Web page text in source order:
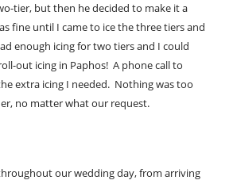
tier, but then he decided to make it a
fine until I came to ice the three tiers and
enough icing for two tiers and I could
out icing in Paphos! A phone call to
extra icing I needed. Nothing was too
no matter what our request.
our wedding day, from arriving